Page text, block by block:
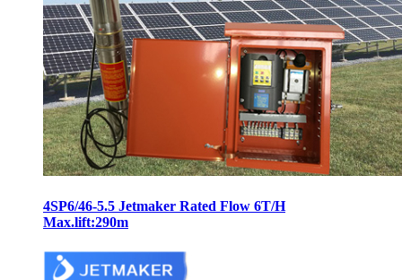
4SP6/46-5.5 Jetmaker Rated Flow 6T/H
Max.lift:290m